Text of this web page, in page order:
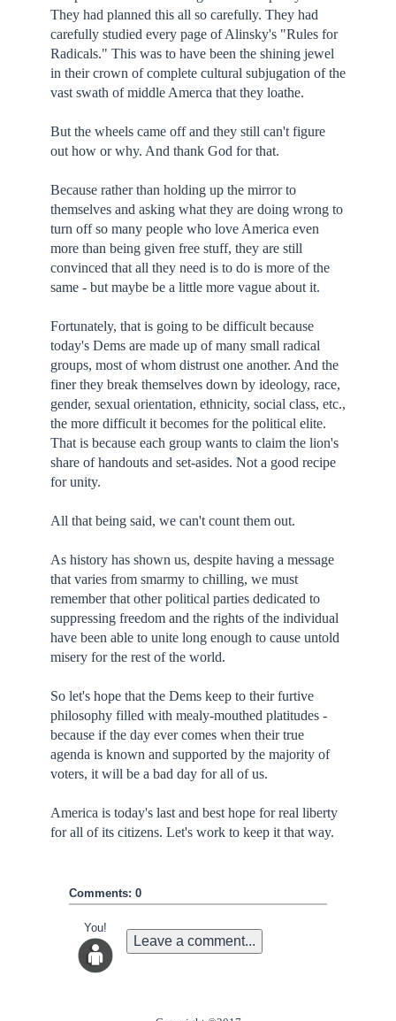
They had planned this all so carefully. They had
carefully studied every page of Alinsky's "Rules for
Radicals." This was to have been the shining jewel
in their crown of complete cultural subjugation of the
vast swath of middle Amerca that they loathe.
But the wheels came off and they still can't figure
out how or why. And thank God for that.
Because rather than holding up the mirror to
themselves and asking what they are doing wrong to
turn off so many people who love America even
more than being given free stuff, they are still
convinced that all they need is to do is more of the
same - but maybe be a little more vague about it.
Fortunately, that is going to be difficult because
today's Dems are made up of many small radical
groups, most of whom distrust one another. And the
finer they break themselves down by ideology, race,
gender, sexual orientation, ethnicity, social class, etc.,
the more difficult it becomes for the political elite.
That is because each group wants to claim the lion's
share of handouts and set-asides. Not a good recipe
for unity.
All that being said, we can't count them out.
As history has shown us, despite having a message
that varies from smarmy to chilling, we must
remember that other political parties dedicated to
suppressing freedom and the rights of the individual
have been able to unite long enough to cause untold
misery for the rest of the world.
So let's hope that the Dems keep to their furtive
philosophy filled with mealy-mouthed platitudes -
because if the day ever comes when their true
agenda is known and supported by the majority of
voters, it will be a bad day for all of us.
America is today's last and best hope for real liberty
for all of its citizens. Let's work to keep it that way.
Comments: 0
You!
Leave a comment...